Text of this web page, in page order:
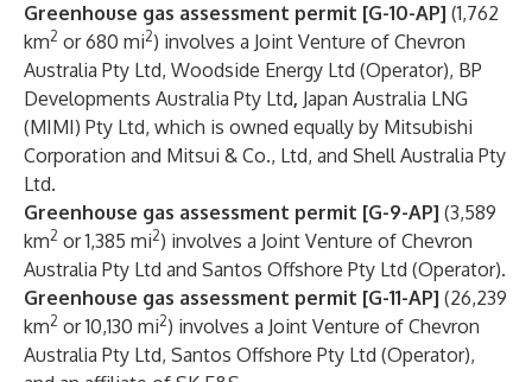
Greenhouse gas assessment permit [G-10-AP] (1,762
km2 or 680 mi2) involves a Joint Venture of Chevron
Australia Pty Ltd, Woodside Energy Ltd (Operator), BP
Developments Australia Pty Ltd, Japan Australia LNG
(MIMI) Pty Ltd, which is owned equally by Mitsubishi
Corporation and Mitsui & Co., Ltd, and Shell Australia Pty
Ltd.
Greenhouse gas assessment permit [G-9-AP] (3,589
km2 or 1,385 mi2) involves a Joint Venture of Chevron
Australia Pty Ltd and Santos Offshore Pty Ltd (Operator).
Greenhouse gas assessment permit [G-11-AP] (26,239
km2 or 10,130 mi2) involves a Joint Venture of Chevron
Australia Pty Ltd, Santos Offshore Pty Ltd (Operator),